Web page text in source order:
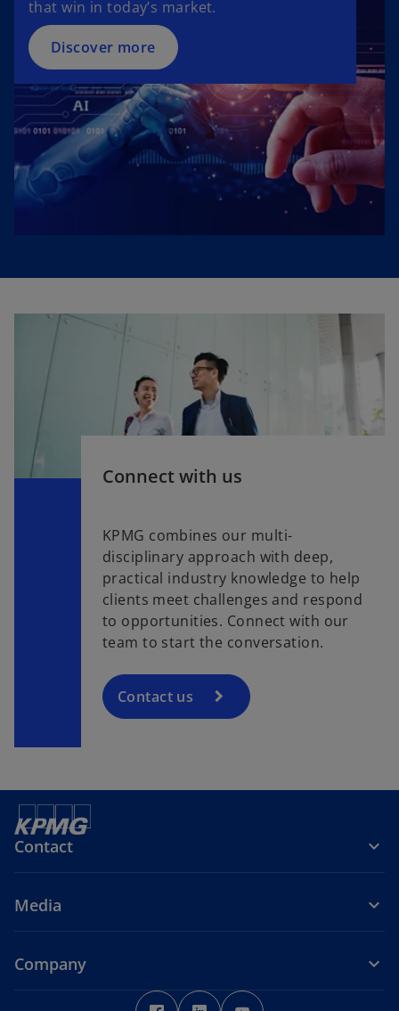
that win in today’s market.
Discover more
Connect with us
KPMG combines our multi-
disciplinary approach with deep,
practical industry knowledge to help
clients meet challenges and respond
to opportunities. Connect with our
team to start the conversation.
Contact us
Contact
Media
Company
o o